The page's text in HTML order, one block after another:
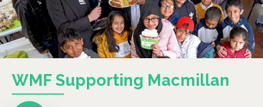
WMF Supporting Macmillan